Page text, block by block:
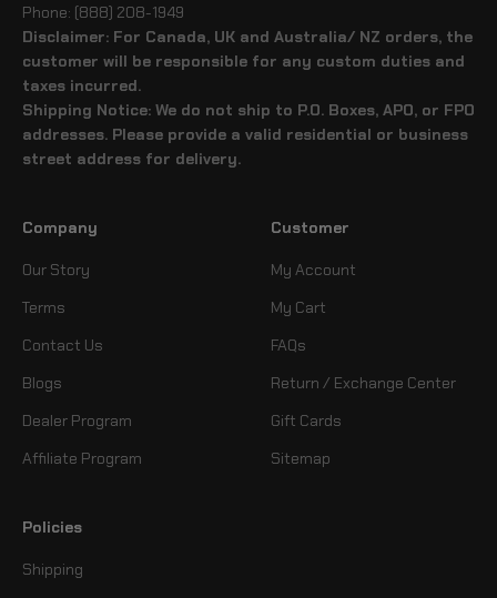
Phone: (888) 208-1949
Disclaimer: For Canada, UK and Australia/ NZ orders, the
customer will be responsible for any custom duties and
taxes incurred.
Shipping Notice: We do not ship to P.O. Boxes, APO, or FPO
addresses. Please provide a valid residential or business
street address for delivery.
Company
Our Story
Terms
Contact Us
Blogs
Dealer Program
Affiliate Program
Customer
My Account
My Cart
FAQs
Return / Exchange Center
Gift Cards
Sitemap
Policies
Shipping